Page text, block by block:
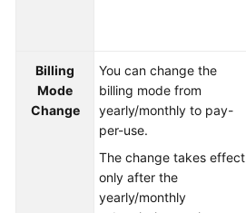
Compatibility
Billing
Mode
Change
You can change the
billing mode from
yearly/monthly to pay-
per-use.
The change takes effect
only after the
yearly/monthly